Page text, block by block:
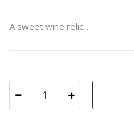
A sweet wine relic...